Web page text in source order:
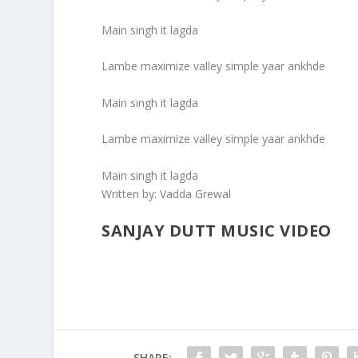
Main singh it lagda
Lambe maximize valley simple yaar ankhde
Main singh it lagda
Lambe maximize valley simple yaar ankhde
Main singh it lagda
Written by:Vadda Grewal
SANJAY DUTT MUSIC VIDEO